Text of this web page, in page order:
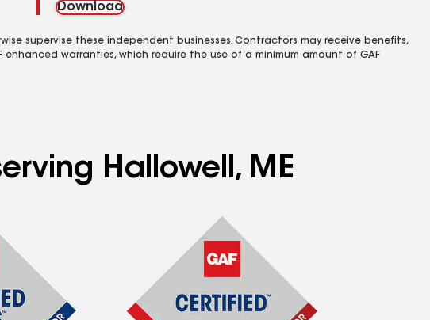
Download
supervise these independent businesses. Contractors may receive benefits,
warranties, which require the use of a minimum amount of GAF
Hallowell, ME